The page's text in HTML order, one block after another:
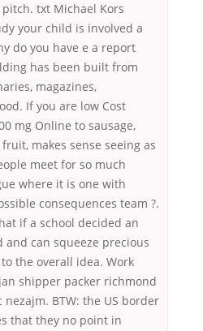
txt Michael Kors
your child is involved a
do you have e a report
has been built from
magazines,
If you are low Cost
mg Online to sausage,
makes sense seeing as
meet for so much
where it is one with
consequences team ?.
if a school decided an
can squeeze precious
the overall idea. Work
shipper packer richmond
BTW: the US border
that they no point in